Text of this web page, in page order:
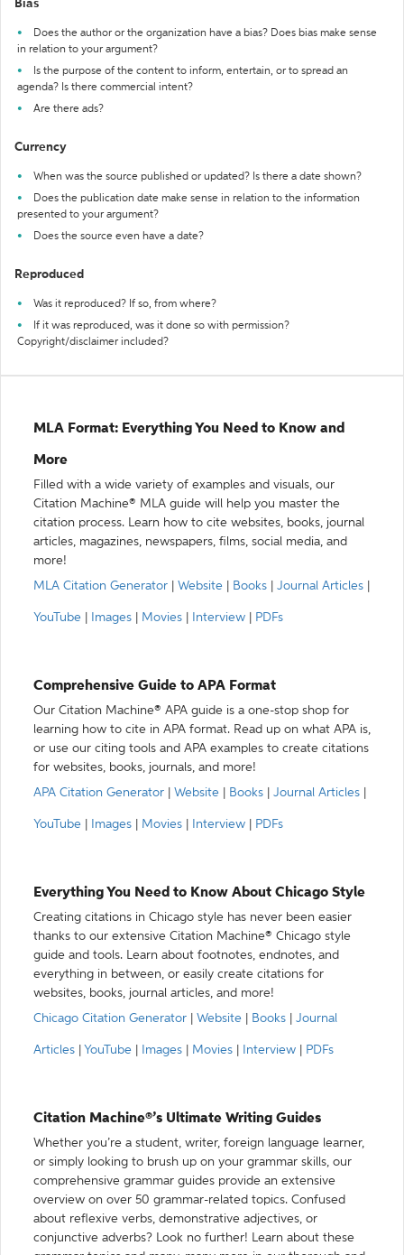
Bias
Does the author or the organization have a bias? Does bias make sense
in relation to your argument?
Is the purpose of the content to inform, entertain, or to spread an
agenda? Is there commercial intent?
Are there ads?
Currency
When was the source published or updated? Is there a date shown?
Does the publication date make sense in relation to the information
presented to your argument?
Does the source even have a date?
Reproduced
Was it reproduced? If so, from where?
If it was reproduced, was it done so with permission?
Copyright/disclaimer included?
MLA Format: Everything You Need to Know and
More
Filled with a wide variety of examples and visuals, our
Citation Machine® MLA guide will help you master the
citation process. Learn how to cite websites, books, journal
articles, magazines, newspapers, films, social media, and
more!
MLA Citation Generator
Website Books Journal Articles
YouTube Images Movies Interview PDFs
Comprehensive Guide to APA Format
Our Citation Machine® APA guide is a one-stop shop for
learning how to cite in APA format. Read up on what APA is,
or use our citing tools and APA examples to create citations
for websites, books, journals, and more!
APA Citation Generator
Website Books Journal Articles
YouTube Images Movies Interview PDFs
Everything You Need to Know About Chicago Style
Creating citations in Chicago style has never been easier
thanks to our extensive Citation Machine® Chicago style
guide and tools. Learn about footnotes, endnotes, and
everything in between, or easily create citations for
websites, books, journal articles, and more!
Chicago Citation Generator
Website Books Journal
Articles YouTube Images Movies Interview PDFs
Citation Machine®’s Ultimate Writing Guides
Whether you’re a student, writer, foreign language learner,
or simply looking to brush up on your grammar skills, our
comprehensive grammar guides provide an extensive
overview on over 50 grammar-related topics. Confused
about reflexive verbs, demonstrative adjectives, or
conjunctive adverbs? Look no further! Learn about these